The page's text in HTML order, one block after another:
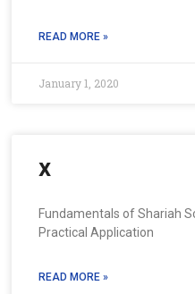
READ MORE »
January 1, 2020
x
Fundamentals of Shariah
Practical Application
READ MORE »